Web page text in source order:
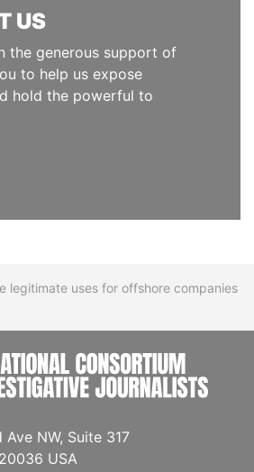
US
the generous support of
to help us expose
hold the powerful to
legitimate uses for offshore companies
Ave NW, Suite 317
USA